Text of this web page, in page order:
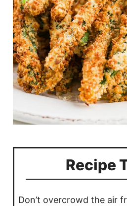
Recipe
Don’t overcrowd the air